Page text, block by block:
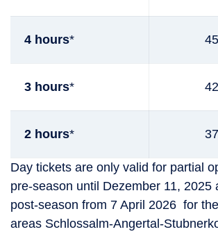
4 hours*
3 hours*
2 hours*
Day tickets are only valid for partial
pre-season until Dezember 11, 2025
post-season from 7 April 2026 for
areas Schlossalm-Angertal-